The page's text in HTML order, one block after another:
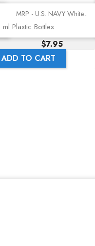
Quick view
MRP - U.S. NAVY White...
Plastic Bottles
Price
$7.95
ADD TO CART